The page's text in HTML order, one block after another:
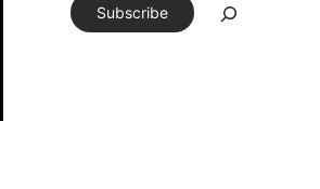
Subscribe